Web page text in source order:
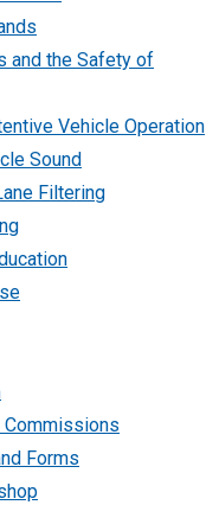
and the Safety of
Vehicle Operation
Sound
Filtering
Commissions
Forms